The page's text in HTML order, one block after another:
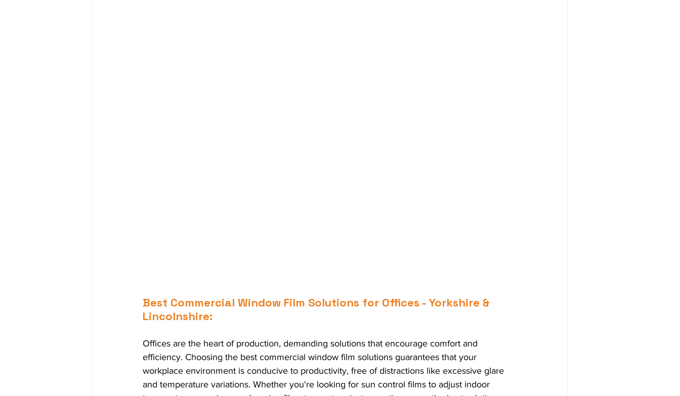
Best Commercial Window Film Solutions for Offices - Yorkshire &
Lincolnshire:
Offices are the heart of production, demanding solutions that encourage comfort and
efficiency. Choosing the best commercial window film solutions guarantees that your
workplace environment is conducive to productivity, free of distractions like excessive glare
and temperature variations. Whether you're looking for sun control films to adjust indoor